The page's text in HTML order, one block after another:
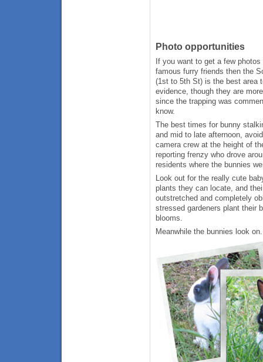
Photo opportunities
If you want to get a few
famous furry friends then the
(1st to 5th St) is the best area
evidence, though they are
since the trapping was
know.
The best times for bunny
and mid to late afternoon,
camera crew at the height of
reporting frenzy who drove
residents where the bunnies
Look out for the really cute
plants they can locate, and
outstretched and completely
stressed gardeners plant their
blooms.
Meanwhile the bunnies look